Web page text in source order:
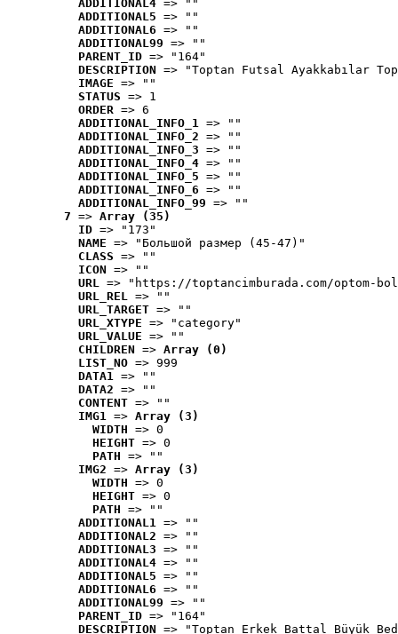
ADDITIONAL4 => ""
ADDITIONAL5 => ""
ADDITIONAL6 => ""
ADDITIONAL99 => ""
PARENT_ID => "164"
DESCRIPTION => "Toptan Futsal Ayakkabılar
IMAGE => ""
STATUS => 1
ORDER => 6
ADDITIONAL_INFO_1 => ""
ADDITIONAL_INFO_2 => ""
ADDITIONAL_INFO_3 => ""
ADDITIONAL_INFO_4 => ""
ADDITIONAL_INFO_5 => ""
ADDITIONAL_INFO_6 => ""
ADDITIONAL_INFO_99 => ""
7 => Array (35)
ID => "173"
NAME => "Большой размер (45-47)"
CLASS => ""
ICON => ""
URL => "https://toptancimburada.com/optom-
URL_REL => ""
URL_TARGET => ""
URL_XTYPE => "category"
URL_VALUE => ""
CHILDREN => Array (0)
LIST_NO => 999
DATA1 => ""
DATA2 => ""
CONTENT => ""
IMG1 => Array (3)
WIDTH => 0
HEIGHT => 0
PATH => ""
IMG2 => Array (3)
WIDTH => 0
HEIGHT => 0
PATH => ""
ADDITIONAL1 => ""
ADDITIONAL2 => ""
ADDITIONAL3 => ""
ADDITIONAL4 => ""
ADDITIONAL5 => ""
ADDITIONAL6 => ""
ADDITIONAL99 => ""
PARENT_ID => "164"
DESCRIPTION => "Toptan Erkek Battal Büyük